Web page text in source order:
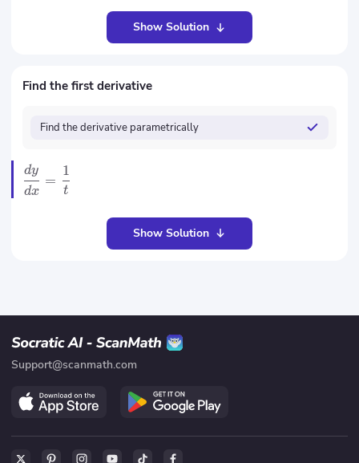
Show Solution
Find the first derivative
Find the derivative parametrically
dx
dy
=
t
1
Show Solution
Support@scanmath.com